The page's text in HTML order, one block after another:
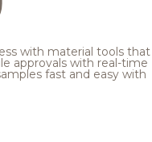
with material tools that
approvals with real-time
fast and easy with